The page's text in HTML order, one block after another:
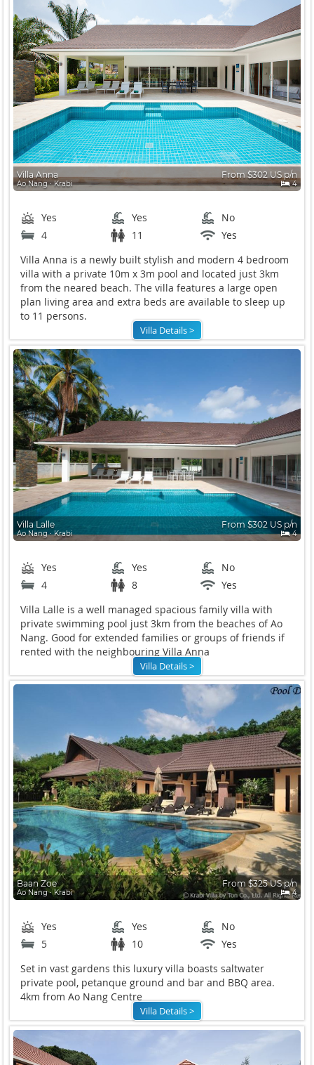
Villa Anna
Ao Nang ∙ Krabi
From $302 US p/n
4
Yes Yes
No
4
11
Yes
Villa Anna is a newly built stylish and modern 4 bedroom
villa with a private 10m x 3m pool and located just 3km
from the neared beach. The villa features a large open
plan living area and extra beds are available to sleep up
to 11 persons.
Villa Details >
Villa Lalle
Ao Nang ∙ Krabi
From $302 US p/n
4
Yes Yes
No
4
8
Yes
Villa Lalle is a well managed spacious family villa with
private swimming pool just 3km from the beaches of Ao
Nang. Good for extended families or groups of friends if
rented with the neighbouring Villa Anna
Villa Details >
Baan Zoe
Ao Nang ∙ Krabi
From $325 US p/n
4
Yes Yes
No
5
10
Yes
Set in vast gardens this luxury villa boasts saltwater
private pool, petanque ground and bar and BBQ area.
4km from Ao Nang Centre
Villa Details >